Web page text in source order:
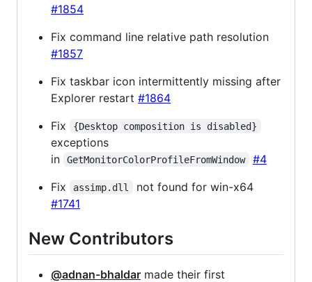
#1854
Fix command line relative path resolution
#1857
Fix taskbar icon intermittently missing after
Explorer restart #1864
Fix
{Desktop composition is disabled}
exceptions
in
GetMonitorColorProfileFromWindow
#4
Fix
assimp.dll
not found for win-x64
#1741
New Contributors
@adnan-bhaldar made their first